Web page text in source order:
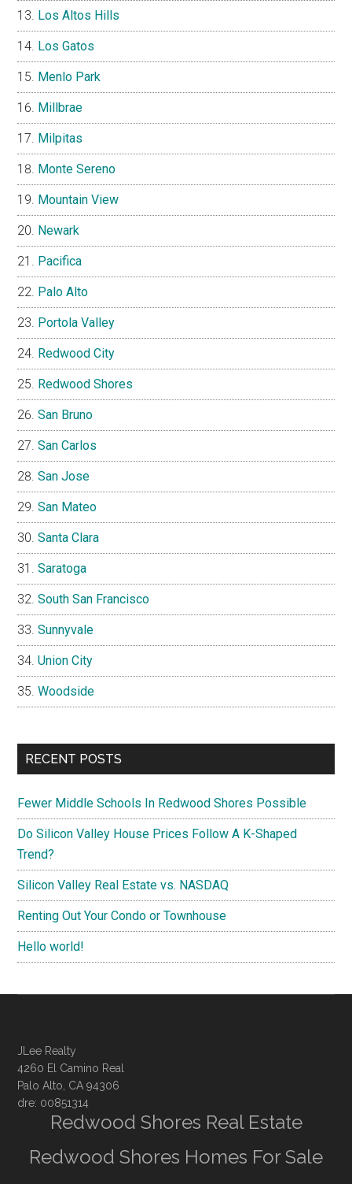
Los Altos Hills
Los Gatos
Menlo Park
Millbrae
Milpitas
Monte Sereno
Mountain View
Newark
Pacifica
Palo Alto
Portola Valley
Redwood City
Redwood Shores
San Bruno
San Carlos
San Jose
San Mateo
Santa Clara
Saratoga
South San Francisco
Sunnyvale
Union City
Woodside
RECENT POSTS
Fewer Middle Schools In Redwood Shores Possible
Do Silicon Valley House Prices Follow A K-Shaped
Trend?
Silicon Valley Real Estate vs. NASDAQ
Renting Out Your Condo or Townhouse
Hello world!
JLee Realty
4260 El Camino Real
Palo Alto, CA 94306
dre: 00851314
Redwood Shores Real Estate
Redwood Shores Homes For Sale